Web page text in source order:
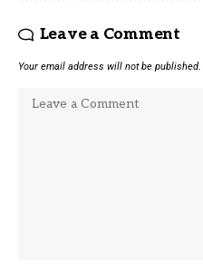
Leave a Comment
Your email address will not be published.